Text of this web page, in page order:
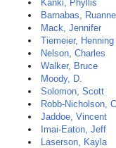
Kanki, Phyllis
Barnabas, Ruanne
Mack, Jennifer
Tiemeier, Henning
Nelson, Charles
Walker, Bruce
Moody, D.
Solomon, Scott
Robb-Nicholson,
Jaddoe, Vincent
Imai-Eaton, Jeff
Laserson, Kayla